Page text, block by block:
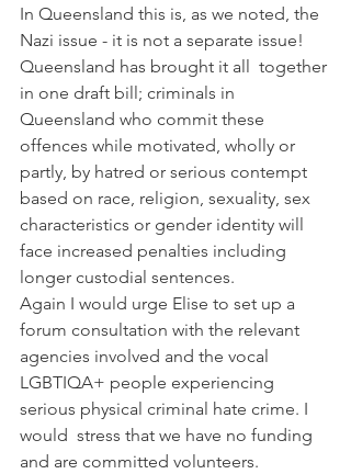
In Queensland this is, as we noted, the
Nazi issue - it is not a separate issue!
Queensland has brought it all  together
in one draft bill; criminals in
Queensland who commit these
offences while motivated, wholly or
partly, by hatred or serious contempt
based on race, religion, sexuality, sex
characteristics or gender identity will
face increased penalties including
longer custodial sentences.
Again I would urge Elise to set up a
forum consultation with the relevant
agencies involved and the vocal
LGBTIQA+ people experiencing
serious physical criminal hate crime. I
would  stress that we have no funding
and are committed volunteers.